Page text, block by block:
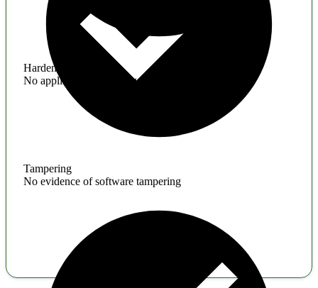
Hardening
No application hardening issues
Tampering
No evidence of software tampering